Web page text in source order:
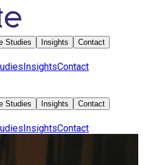
Studies Insights
Contact
InsightsContact
Studies Insights
Contact
InsightsContact